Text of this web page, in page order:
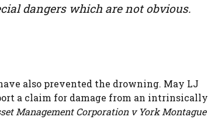
dangers which are not obvious.
also prevented the drowning. May LJ
a claim for damage from an intrinsically
Management Corporation v York Montague